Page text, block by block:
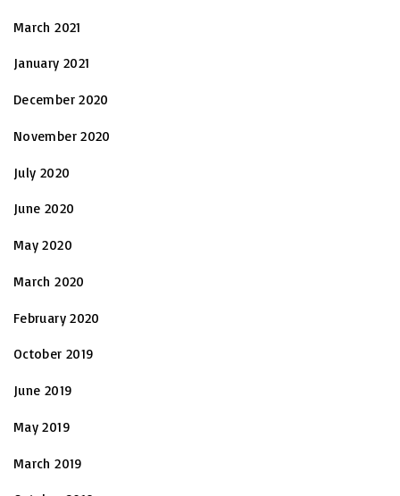
March 2021
January 2021
December 2020
November 2020
July 2020
June 2020
May 2020
March 2020
February 2020
October 2019
June 2019
May 2019
March 2019